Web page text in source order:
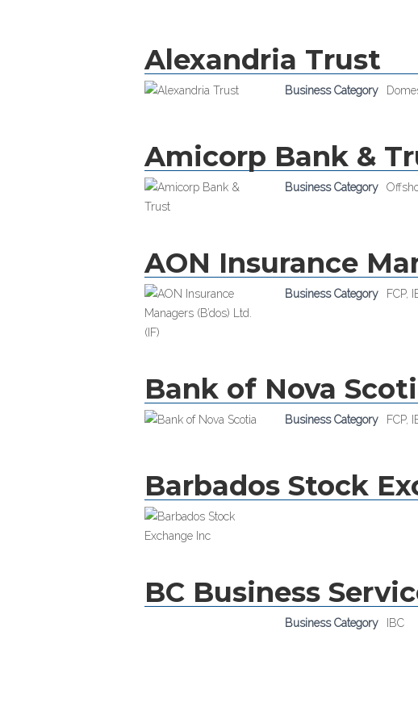
Alexandria Trust
Business Category
Amicorp Bank &
Business Category
AON Insurance
Business Category FCP,
Bank of Nova
Business Category FCP,
Barbados Stock
BC Business
Business Category IBC